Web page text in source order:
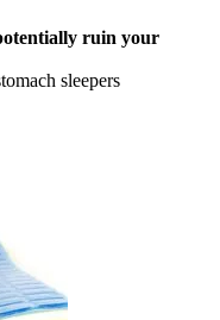
ruin your
sleepers